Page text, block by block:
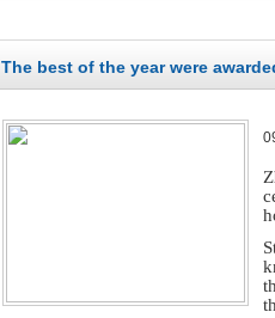
The best of the year were